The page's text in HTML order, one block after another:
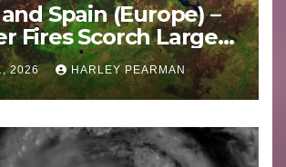
Spain (Europe) –
Fires Scorch Large
July 2026
2026 HARLEY PEARMAN